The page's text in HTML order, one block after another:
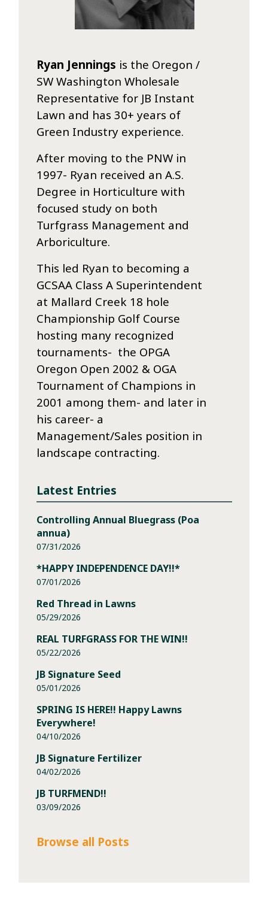
Ryan Jennings is the Oregon /
SW Washington Wholesale
Representative for JB Instant
Lawn and has 30+ years of
Green Industry experience.
After moving to the PNW in
1997- Ryan received an A.S.
Degree in Horticulture with
focused study on both
Turfgrass Management and
Arboriculture.
This led Ryan to becoming a
GCSAA Class A Superintendent
at Mallard Creek 18 hole
Championship Golf Course
hosting many recognized
tournaments- the OPGA
Oregon Open 2002 & OGA
Tournament of Champions in
2001 among them- and later in
his career- a
Management/Sales position in
landscape contracting.
Latest Entries
Controlling Annual Bluegrass (Poa
annua)
07/31/2026
*HAPPY INDEPENDENCE DAY!!*
07/01/2026
Red Thread in Lawns
05/29/2026
REAL TURFGRASS FOR THE WIN!!
05/22/2026
JB Signature Seed
05/01/2026
SPRING IS HERE!! Happy Lawns
Everywhere!
04/10/2026
JB Signature Fertilizer
04/02/2026
JB TURFMEND!!
03/09/2026
Browse all Posts